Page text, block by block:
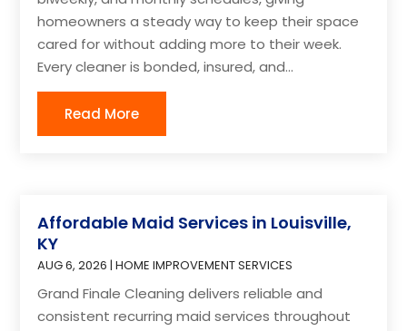
homeowners a steady way to keep their space
cared for without adding more to their week.
Every cleaner is bonded, insured, and...
Read More
Affordable Maid Services in Louisville,
KY
AUG 6, 2026 |HOME IMPROVEMENT SERVICES
Grand Finale Cleaning delivers reliable and
consistent recurring maid services throughout